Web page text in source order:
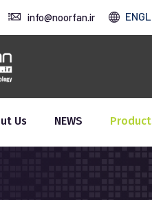
info@noorfan.ir
Us NEWS